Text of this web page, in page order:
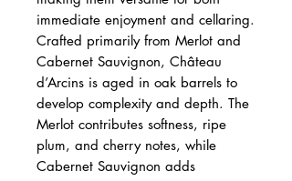
immediate enjoyment and cellaring.
Crafted primarily from Merlot and
Cabernet Sauvignon, Château
d’Arcins is aged in oak barrels to
develop complexity and depth. The
Merlot contributes softness, ripe
plum, and cherry notes, while
Cabernet Sauvignon adds